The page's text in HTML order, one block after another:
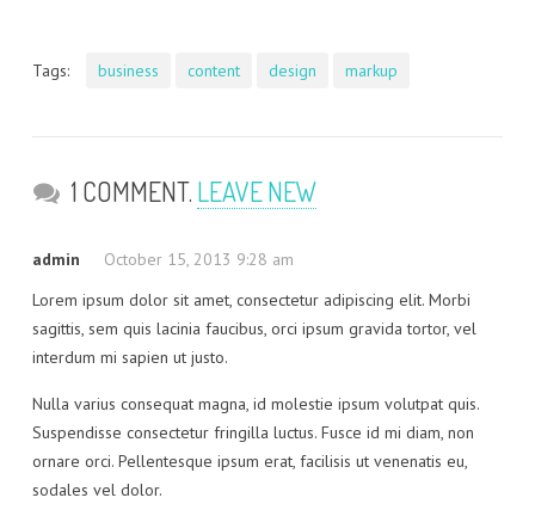
Tags: business content design markup
1 COMMENT. LEAVE NEW
admin
October 15, 2013 9:28 am
Lorem ipsum dolor sit amet, consectetur adipiscing elit. Morbi
sagittis, sem quis lacinia faucibus, orci ipsum gravida tortor, vel
interdum mi sapien ut justo.
Nulla varius consequat magna, id molestie ipsum volutpat quis.
Suspendisse consectetur fringilla luctus. Fusce id mi diam, non
ornare orci. Pellentesque ipsum erat, facilisis ut venenatis eu,
sodales vel dolor.